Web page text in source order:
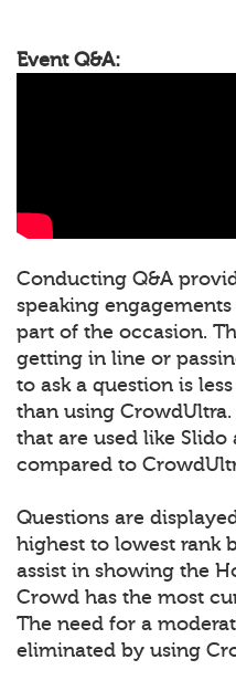
Event Q&A:
Conducting Q&A
speaking
part of the occasion.
getting in line or
to ask a question is
than using
that are used like
compared to
Questions are
highest to lowest rank
assist in showing the
Crowd has the most
The need for a
eliminated by using